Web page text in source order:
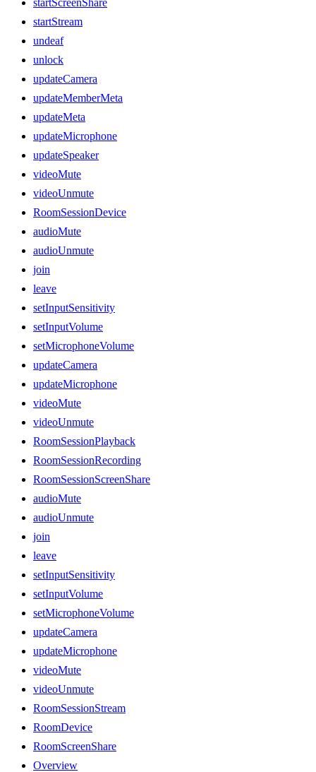
startStream
undeaf
unlock
updateCamera
updateMemberMeta
updateMeta
updateMicrophone
updateSpeaker
videoMute
videoUnmute
RoomSessionDevice
audioMute
audioUnmute
join
leave
setInputSensitivity
setInputVolume
setMicrophoneVolume
updateCamera
updateMicrophone
videoMute
videoUnmute
RoomSessionPlayback
RoomSessionRecording
RoomSessionScreenShare
audioMute
audioUnmute
join
leave
setInputSensitivity
setInputVolume
setMicrophoneVolume
updateCamera
updateMicrophone
videoMute
videoUnmute
RoomSessionStream
RoomDevice
RoomScreenShare
Overview